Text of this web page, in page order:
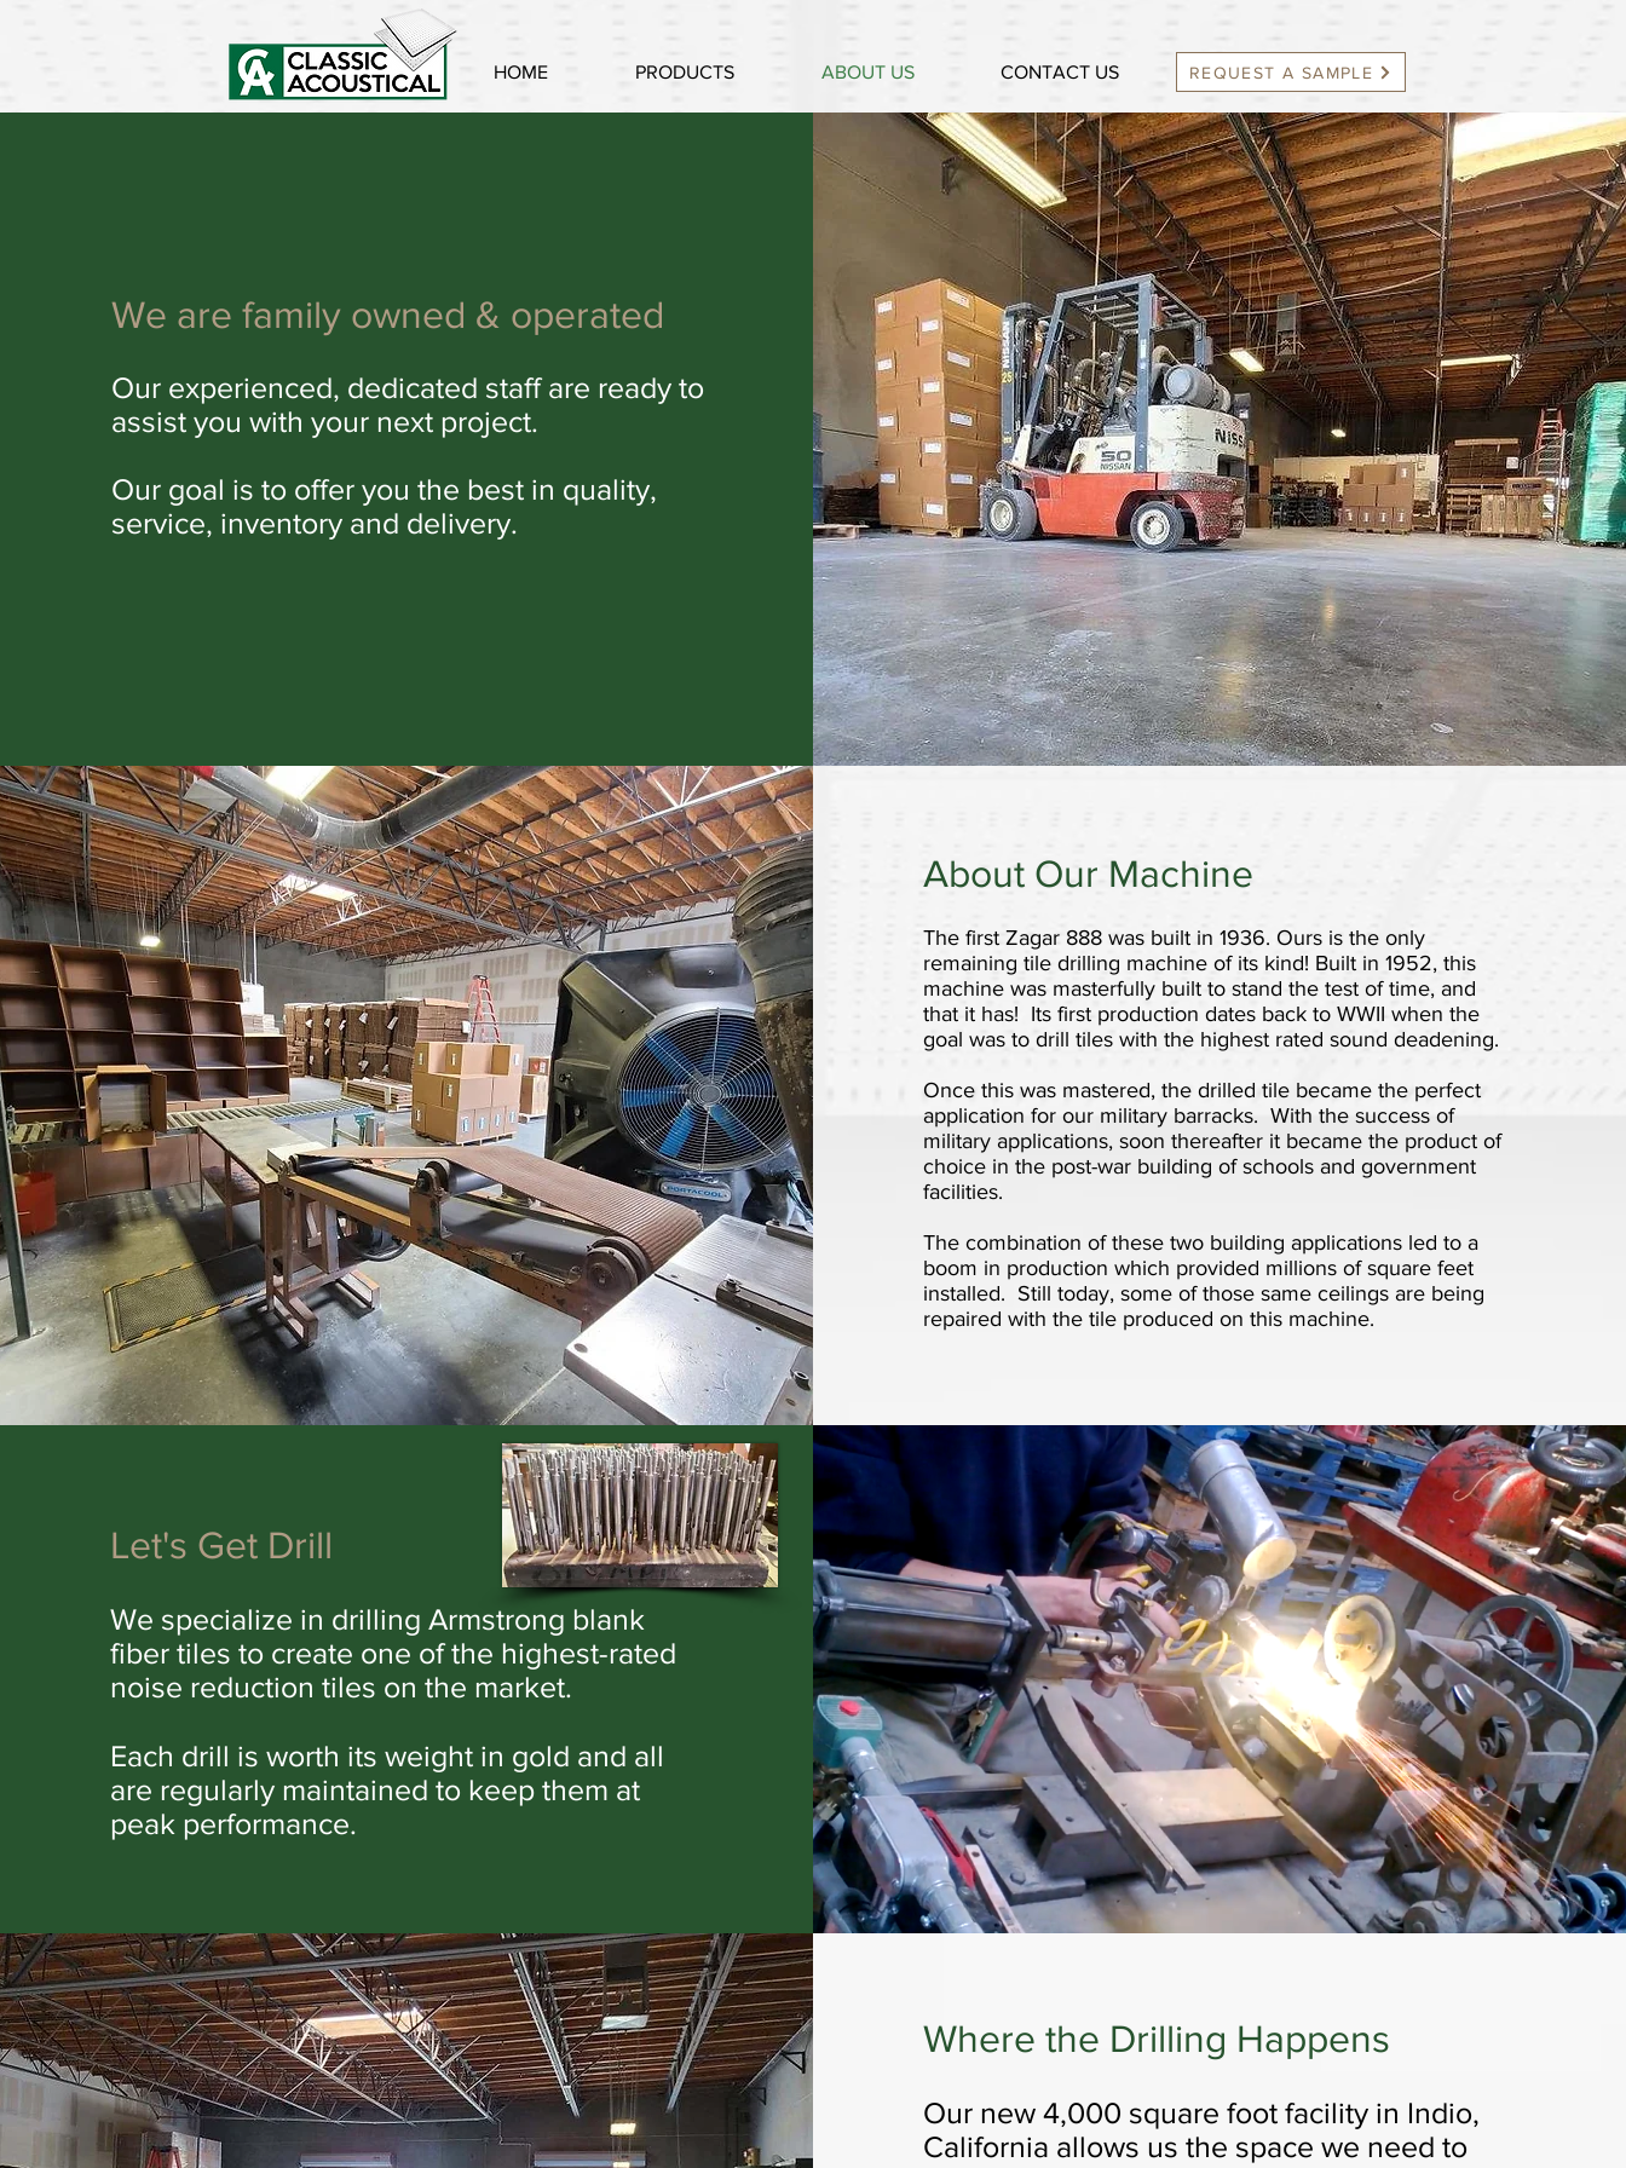
HOME PRODUCTS ABOUT US CONTACT US REQUEST A SAMPLE
We are family owned & operated
Our experienced, dedicated staff are ready to
assist you with your next project.
Our goal is to offer you the best in quality,
service, inventory and delivery.
About Our Machine
The first Zagar 888 was built in 1936. Ours is the only
remaining tile drilling machine of its kind! Built in 1952, this
machine was masterfully built to stand the test of time, and
that it has! Its first production dates back to WWII when the
goal was to drill tiles with the highest rated sound deadening.
Once this was mastered, the drilled tile became the perfect
application for our military barracks. With the success of
military applications, soon thereafter it became the product of
choice in the post-war building of schools and government
facilities.
The combination of these two building applications led to a
boom in production which provided millions of square feet
installed. Still today, some of those same ceilings are being
repaired with the tile produced on this machine.
Let's Get Drill
We specialize in drilling Armstrong blank
fiber tiles to create one of the highest-rated
noise reduction tiles on the market.
Each drill is worth its weight in gold and all
are regularly maintained to keep them at
peak performance.
Where the Drilling Happens
Our new 4,000 square foot facility in Indio,
California allows us the space we need to